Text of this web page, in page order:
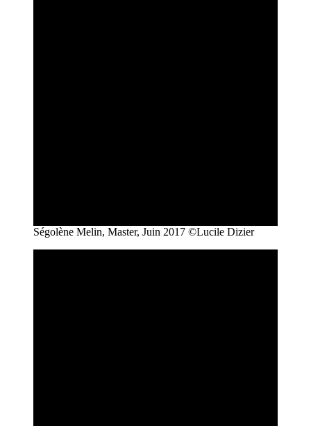
Ségolène Melin, Master, Juin 2017 ©Lucile Dizier